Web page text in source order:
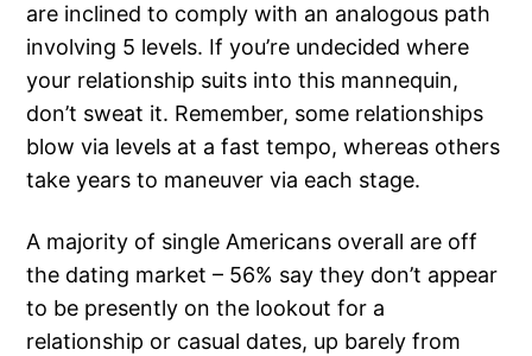
are inclined to comply with an analogous path
involving 5 levels. If you’re undecided where
your relationship suits into this mannequin,
don’t sweat it. Remember, some relationships
blow via levels at a fast tempo, whereas others
take years to maneuver via each stage.
A majority of single Americans overall are off
the dating market – 56% say they don’t appear
to be presently on the lookout for a
relationship or casual dates, up barely from